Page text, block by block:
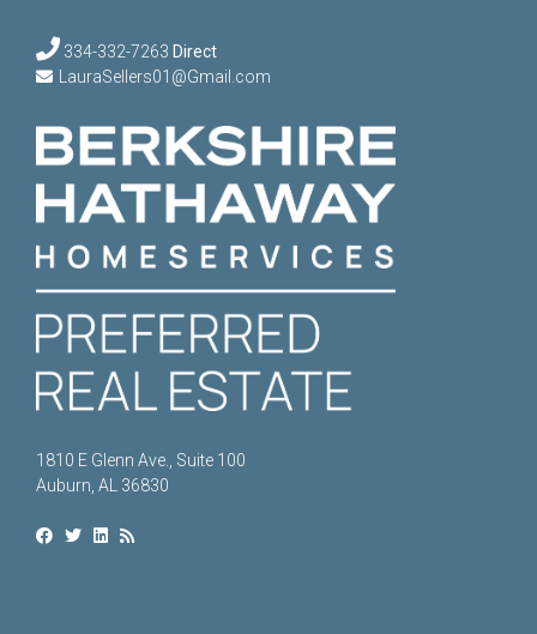
334-332-7263 Direct
LauraSellers01@Gmail.com
1810 E Glenn Ave., Suite 100
Auburn, AL 36830